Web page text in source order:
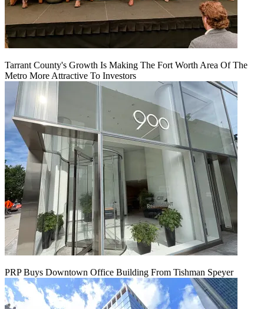
Tarrant County's Growth Is Making The Fort Worth Area Of The
Metro More Attractive To Investors
PRP Buys Downtown Office Building From Tishman Speyer